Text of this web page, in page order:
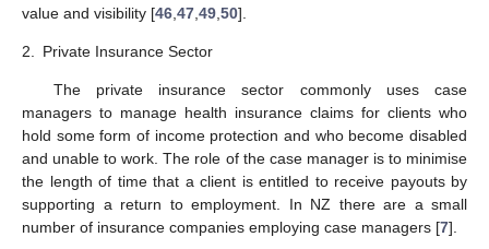
value and visibility [46 47 49 50].
2. Private Insurance Sector
The private insurance sector commonly uses case
managers to manage health insurance claims for clients who
hold some form of income protection and who become disabled
and unable to work. The role of the case manager is to minimise
the length of time that a client is entitled to receive payouts by
supporting a return to employment. In NZ there are a small
number of insurance companies employing case managers [7].